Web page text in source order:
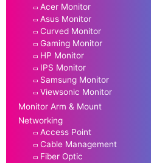
Acer Monitor
Asus Monitor
Curved Monitor
Gaming Monitor
HP Monitor
IPS Monitor
Samsung Monitor
Viewsonic Monitor
Monitor Arm & Mount
Networking
Access Point
Cable Management
Fiber Optic